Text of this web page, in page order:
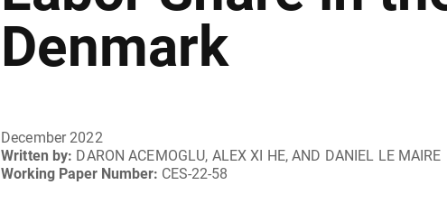
Denmark
December 2022
Written by: DARON ACEMOGLU, ALEX XI HE, AND DANIEL LE MAIRE
Working Paper Number: CES-22-58